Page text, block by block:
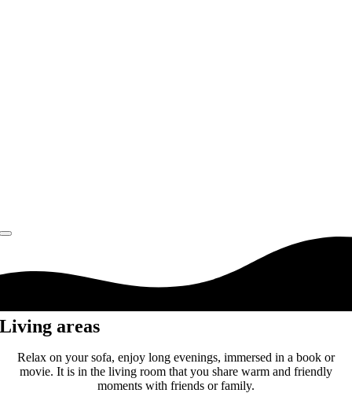
Living areas
Relax on your sofa, enjoy long evenings, immersed in a book or
movie. It is in the living room that you share warm and friendly
moments with friends or family.